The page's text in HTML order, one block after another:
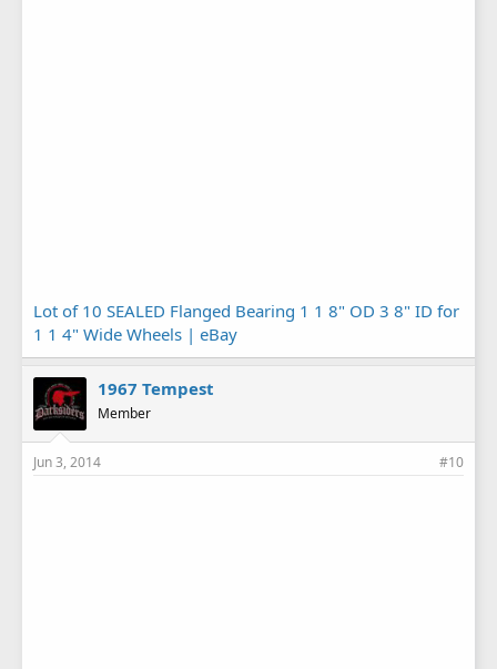
Lot of 10 SEALED Flanged Bearing 1 1 8" OD 3 8" ID for
1 1 4" Wide Wheels | eBay
1967 Tempest
Member
Jun 3, 2014 #10